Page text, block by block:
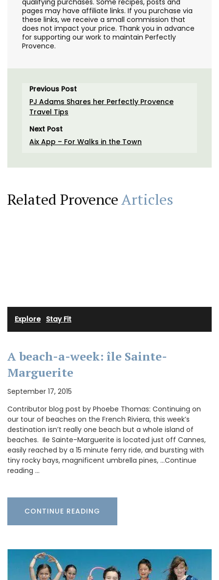
pages may have affiliate links. If you purchase via
these links, we receive a small commission that
does not impact your price. Thank you in advance
for supporting our work to maintain Perfectly
Provence.
Previous Post
PJ Adams Shares her Perfectly Provence
Travel Tips
Next Post
Aix App – For Walks in the Town
Related ProvenceArticles
Explore· Stay Fit
A beach-a-week: île Sainte-
Marguerite
September 17, 2015
Contributor blog post by Phoebe Thomas: Continuing on
our tour of beaches on the French Riviera, this week’s
destination isn’t really one beach but a whole island of
beaches. Ile Sainte-Marguerite is located just off Cannes,
easily reached by a 15 minute ferry ride, and bursting with
tiny rocky bays, magnificent umbrella pines, …Continue
reading …
CONTINUE READING